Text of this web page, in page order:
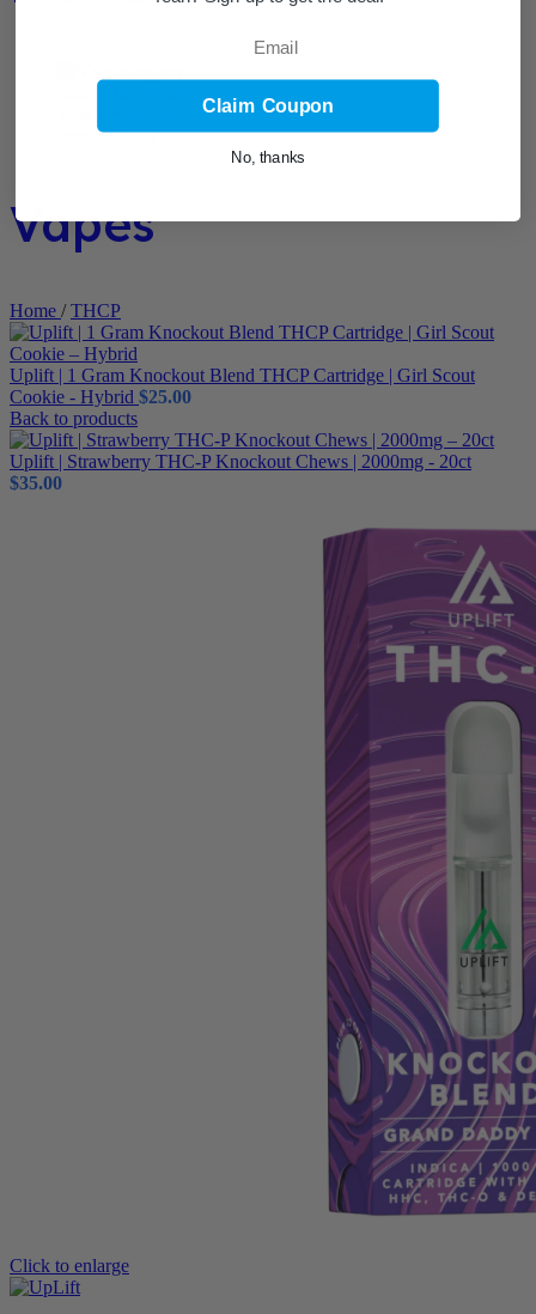
Vapes
Home / THCP
Uplift | 1 Gram Knockout Blend THCP Cartridge | Girl Scout
Cookie - Hybrid $25.00
Back to products
Uplift | Strawberry THC-P Knockout Chews | 2000mg - 20ct
$35.00
Click to enlarge
Claim Coupon
No, thanks